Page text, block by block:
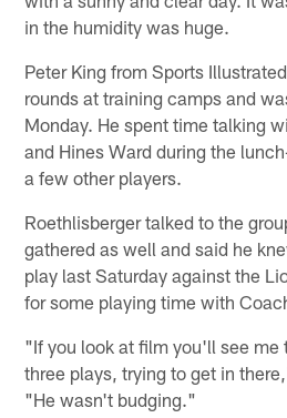
in the humidity was huge.
Peter King from Sports
rounds at training camps and
Monday. He spent time talking
and Hines Ward during the
a few other players.
Roethlisberger talked to the
gathered as well and said he
play last Saturday against the
for some playing time with
"If you look at film you'll see me
three plays, trying to get in
"He wasn't budging."